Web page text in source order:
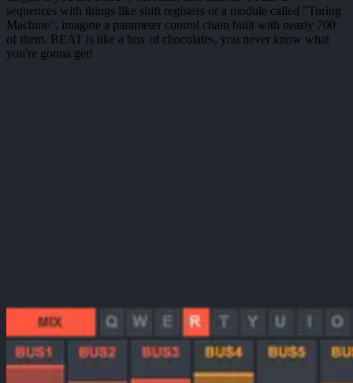
sequences with things like shift registers or a module called "Turing
Machine", imagine a parameter control chain built with nearly 700
of them. BEAT is like a box of chocolates, you never know what
you're gonna get!